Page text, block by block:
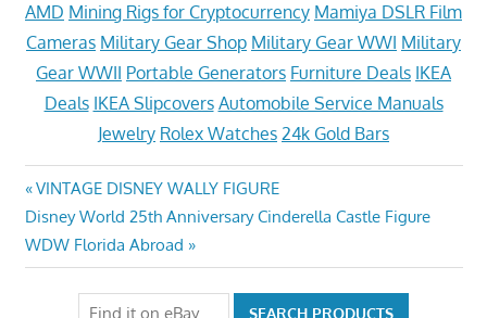
AMD Mining Rigs for Cryptocurrency Mamiya DSLR Film
Cameras Military Gear Shop Military Gear WWI Military
Gear WWII Portable Generators Furniture Deals IKEA
Deals IKEA Slipcovers Automobile Service Manuals
Jewelry Rolex Watches 24k Gold Bars
Post
navigation
Previous
Post:
VINTAGE DISNEY WALLY FIGURE
Next
Post:
Disney World 25th Anniversary Cinderella Castle Figure
WDW Florida Abroad